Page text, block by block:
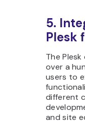
5.
Plesk
The
over a
users to
different
and site